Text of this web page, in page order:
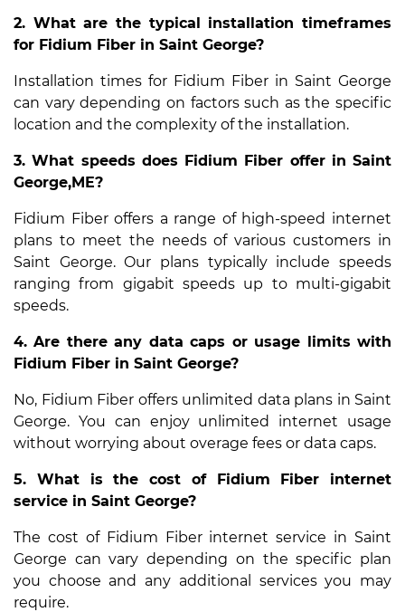
2. What are the typical installation timeframes
for Fidium Fiber in Saint George?
Installation times for Fidium Fiber in Saint George
can vary depending on factors such as the specific
location and the complexity of the installation.
3. What speeds does Fidium Fiber offer in Saint
George,ME?
Fidium Fiber offers a range of high-speed internet
plans to meet the needs of various customers in
Saint George. Our plans typically include speeds
ranging from gigabit speeds up to multi-gigabit
speeds.
4. Are there any data caps or usage limits with
Fidium Fiber in Saint George?
No, Fidium Fiber offers unlimited data plans in Saint
George. You can enjoy unlimited internet usage
without worrying about overage fees or data caps.
5. What is the cost of Fidium Fiber internet
service in Saint George?
The cost of Fidium Fiber internet service in Saint
George can vary depending on the specific plan
you choose and any additional services you may
require.